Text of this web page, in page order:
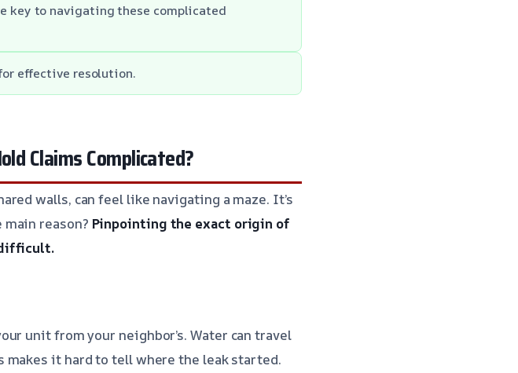
key to navigating these complicated
effective resolution.
Claims Complicated?
walls, can feel like navigating a maze. It’s
reason? Pinpointing the exact origin of
unit from your neighbor’s. Water can travel
makes it hard to tell where the leak started.